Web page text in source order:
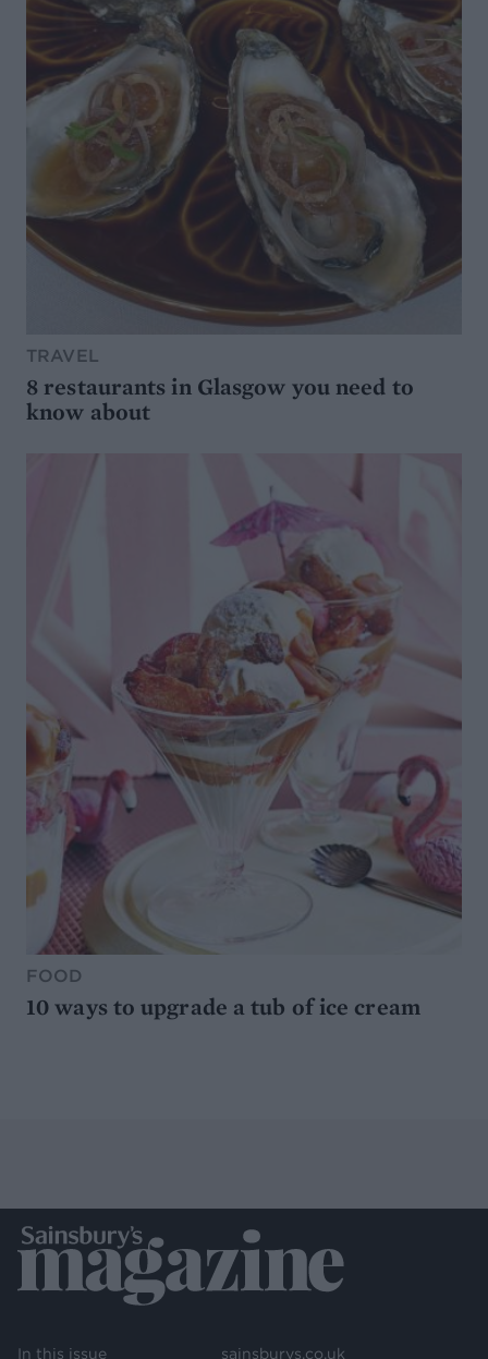
TRAVEL
8 restaurants in Glasgow you need to
know about
FOOD
10 ways to upgrade a tub of ice cream
In this issue sainsburys.co.uk